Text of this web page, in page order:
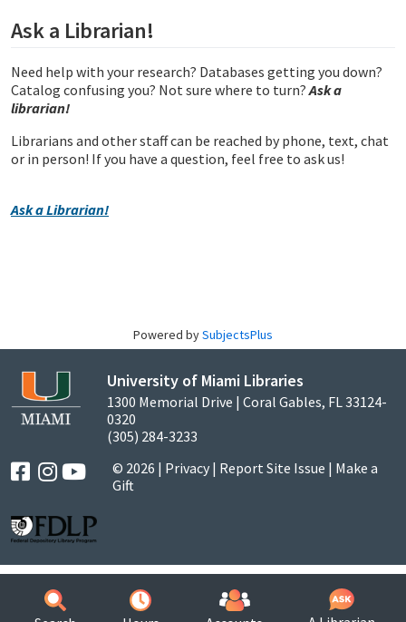
Ask a Librarian!
Need help with your research? Databases getting you down?
Catalog confusing you? Not sure where to turn?Ask a
librarian!
Librarians and other staff can be reached by phone, text, chat
or in person! If you have a question, feel free to ask us!
Ask a Librarian!
Powered bySubjectsPlus
University of Miami Libraries
1300 Memorial Drive | Coral Gables, FL 33124-
0320
(305) 284-3233
© 2026 | Privacy | Report Site Issue | Make a
Gift